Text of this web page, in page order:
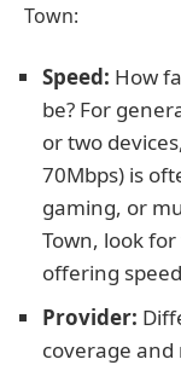
Town:
Speed: How
be? For
or two
70Mbps) is
gaming, or
Town, look
offering
Provider:
coverage